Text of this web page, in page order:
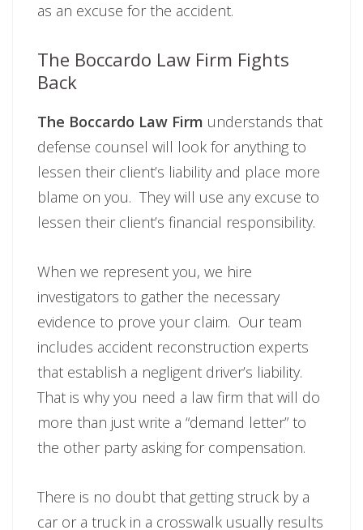
as an excuse for the accident.
The Boccardo Law Firm Fights
Back
The Boccardo Law Firm understands that
defense counsel will look for anything to
lessen their client’s liability and place more
blame on you. They will use any excuse to
lessen their client’s financial responsibility.
When we represent you, we hire
investigators to gather the necessary
evidence to prove your claim. Our team
includes accident reconstruction experts
that establish a negligent driver’s liability.
That is why you need a law firm that will do
more than just write a “demand letter” to
the other party asking for compensation.
There is no doubt that getting struck by a
car or a truck in a crosswalk usually results